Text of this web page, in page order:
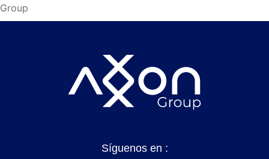
Group
Síguenos en :